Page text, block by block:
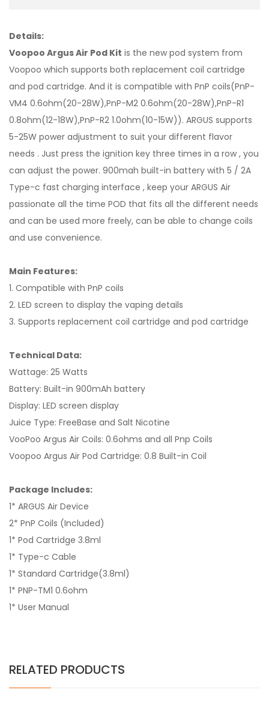
Details:
Voopoo Argus Air Pod Kit is the new pod system from
Voopoo which supports both replacement coil cartridge
and pod cartridge. And it is compatible with PnP coils(PnP-
VM4 0.6ohm(20-28W),PnP-M2 0.6ohm(20-28W),PnP-R1
0.8ohm(12-18W),PnP-R2 1.0ohm(10-15W)). ARGUS supports
5-25W power adjustment to suit your different flavor
needs . Just press the ignition key three times in a row , you
can adjust the power. 900mah built-in battery with 5 / 2A
Type-c fast charging interface , keep your ARGUS Air
passionate all the time POD that fits all the different needs
and can be used more freely, can be able to change coils
and use convenience.
Main Features:
1. Compatible with PnP coils
2. LED screen to display the vaping details
3. Supports replacement coil cartridge and pod cartridge
Technical Data:
Wattage: 25 Watts
Battery: Built-in 900mAh battery
Display: LED screen display
Juice Type: FreeBase and Salt Nicotine
VooPoo Argus Air Coils: 0.6ohms and all Pnp Coils
Voopoo Argus Air Pod Cartridge: 0.8 Built-in Coil
Package Includes:
1* ARGUS Air Device
2* PnP Coils (Included)
1* Pod Cartridge 3.8ml
1* Type-c Cable
1* Standard Cartridge(3.8ml)
1* PNP-TM1 0.6ohm
1* User Manual
RELATED PRODUCTS